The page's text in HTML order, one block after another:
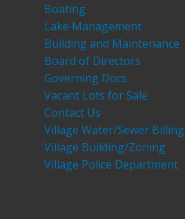
Boating
Lake Management
Building and Maintenance
Board of Directors
Governing Docs
Vacant Lots for Sale
Contact Us
Village Water/Sewer Billing
Village Building/Zoning
Village Police Department